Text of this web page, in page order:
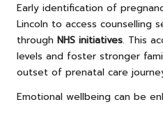
Early identification of
Lincoln to access counselling
through NHS initiatives. This
levels and foster stronger
outset of prenatal care
Emotional wellbeing can be